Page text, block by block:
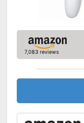
Weight
Accessories
Protective caps
Batteries included
7,083 reviews